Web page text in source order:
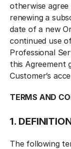
otherwise
renewing a
date of a new
continued use
Professional
this Agreement
Customer’s
TERMS AND
1.
The following